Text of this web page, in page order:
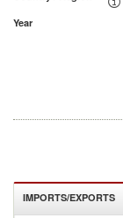
Year
IMPORTS/EXPORTS